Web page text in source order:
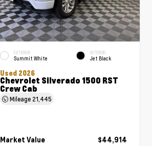
EXTERIOR
Summit White
INTERIOR
Jet Black
Used 2026
Chevrolet Silverado 1500 RST
Crew Cab
Mileage 21,445
Market Value
$44,914